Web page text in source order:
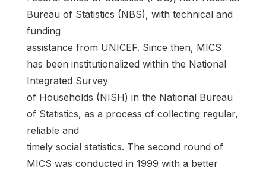
Bureau of Statistics (NBS), with technical and
funding
assistance from UNICEF. Since then, MICS
has been institutionalized within the National
Integrated Survey
of Households (NISH) in the National Bureau
of Statistics, as a process of collecting regular,
reliable and
timely social statistics. The second round of
MICS was conducted in 1999 with a better